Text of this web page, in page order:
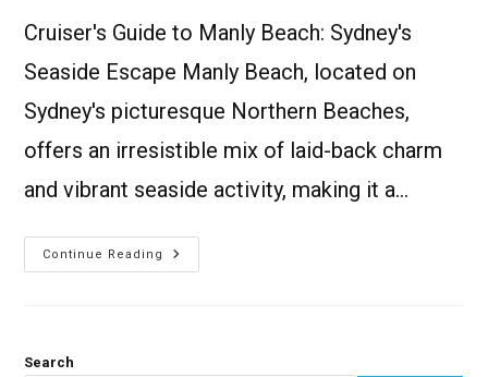
Cruiser's Guide to Manly Beach: Sydney's
Seaside Escape Manly Beach, located on
Sydney's picturesque Northern Beaches,
offers an irresistible mix of laid-back charm
and vibrant seaside activity, making it a…
Continue Reading
Search